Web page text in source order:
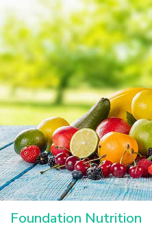
Foundation Nutrition